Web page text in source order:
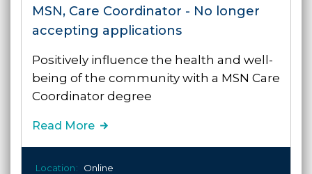
MSN, Care Coordinator - No longer
accepting applications
Positively influence the health and well-
being of the community with a MSN Care
Coordinator degree
Read More
Location
Online